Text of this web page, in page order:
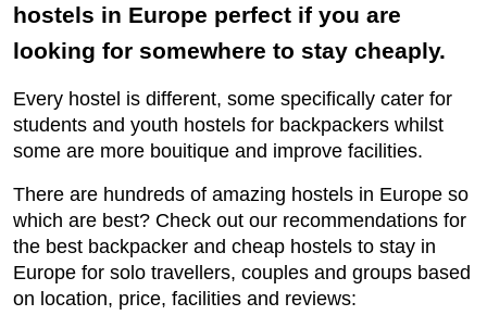
hostels in Europe perfect if you are
looking for somewhere to stay cheaply.
Every hostel is different, some specifically cater for
students and youth hostels for backpackers whilst
some are more bouitique and improve facilities.
There are hundreds of amazing hostels in Europe so
which are best? Check out our recommendations for
the best backpacker and cheap hostels to stay in
Europe for solo travellers, couples and groups based
on location, price, facilities and reviews: